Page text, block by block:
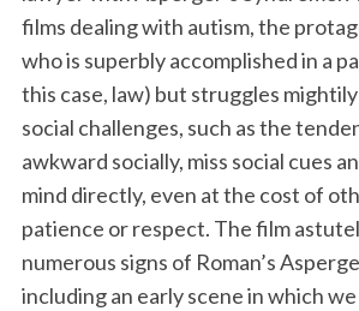
films dealing with autism, the
who is superbly accomplished in a
this case, law) but struggles
social challenges, such as the
awkward socially, miss social cues
mind directly, even at the cost of
patience or respect. The film
numerous signs of Roman’s
including an early scene in which